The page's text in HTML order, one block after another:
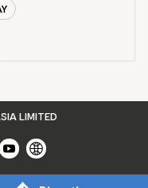
EXPRESSWAY
LIMITED